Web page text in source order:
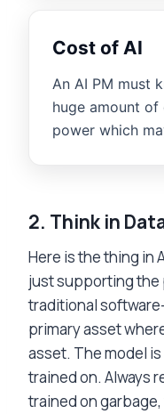
Cost of AI
An AI PM must
huge amount
power which
2. Think in
Here is the thing in
just supporting the
traditional
primary asset
asset. The model
trained on. Always
trained on